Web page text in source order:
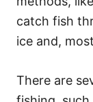
catch fish
ice and,
There are